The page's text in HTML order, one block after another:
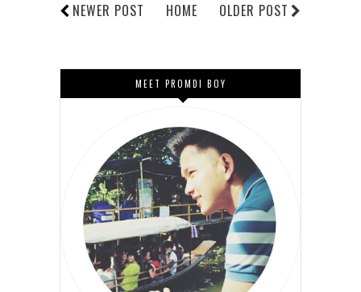
NEWER POST OLDER POST
HOME
MEET PROMDI BOY